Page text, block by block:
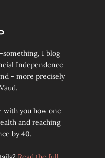
something, I blog
Independence
- more precisely
with you how one
and reaching
by 40.